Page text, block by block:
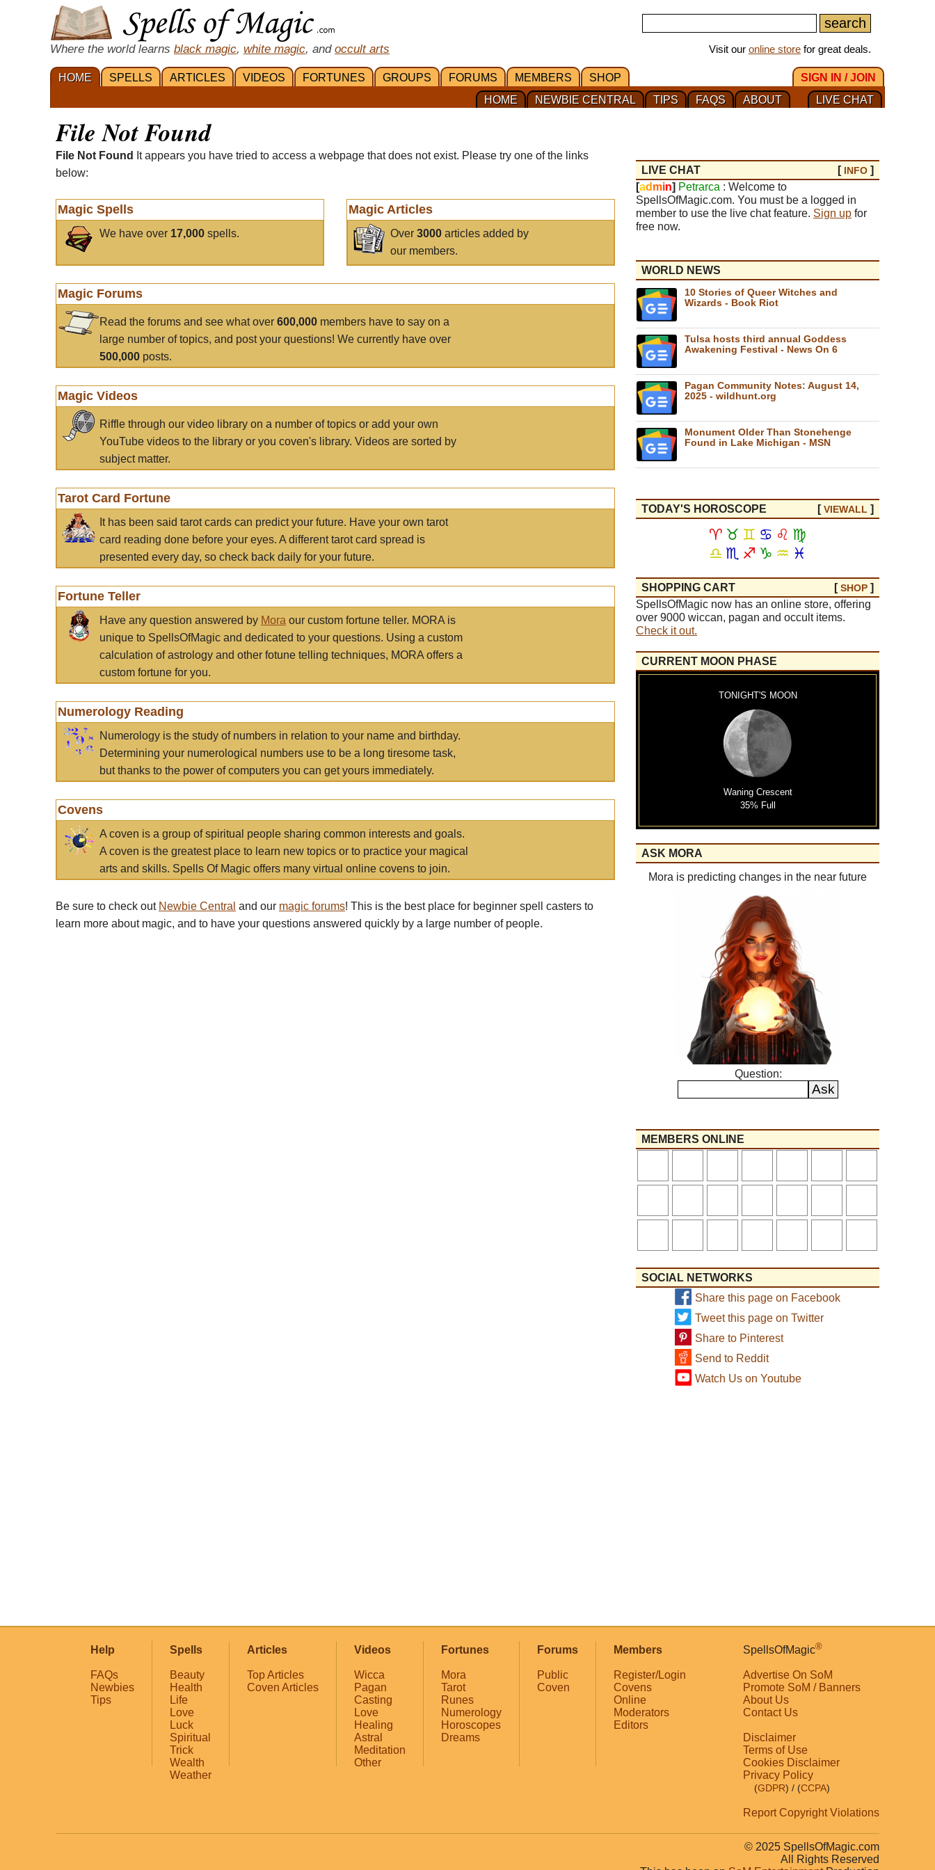
Where the world learns black magic, white magic, and occult arts Visit our online store for great deals.
HOME SPELLS ARTICLES VIDEOS FORTUNES GROUPS FORUMS MEMBERS SHOP
SIGN IN / JOIN
LIVE CHAT
ABOUT
FAQS
TIPS
NEWBIE CENTRAL
HOME
File Not Found
File Not Found
It appears you have tried to access a webpage that does not exist. Please try one of the links
below:
Magic Spells
We have over 17,000 spells.
Magic Articles
Over3000 articles added by
our members.
Magic Forums
Read the forums and see what over 600,000 members have to say on a
large number of topics, and post your questions! We currently have over
500,000 posts.
Magic Videos
Riffle through our video library on a number of topics or add your own
YouTube videos to the library or you coven's library. Videos are sorted by
subject matter.
Tarot Card Fortune
It has been said tarot cards can predict your future. Have your own tarot
card reading done before your eyes. A different tarot card spread is
presented every day, so check back daily for your future.
Fortune Teller
Have any question answered by Mora our custom fortune teller. MORA is
unique to SpellsOfMagic and dedicated to your questions. Using a custom
calculation of astrology and other fotune telling techniques, MORA offers a
custom fortune for you.
Numerology Reading
Numerology is the study of numbers in relation to your name and birthday.
Determining your numerological numbers use to be a long tiresome task,
but thanks to the power of computers you can get yours immediately.
Covens
A coven is a group of spiritual people sharing common interests and goals.
A coven is the greatest place to learn new topics or to practice your magical
arts and skills. Spells Of Magic offers many virtual online covens to join.
Be sure to check out Newbie Central and our magic forums! This is the best place for beginner spell casters to
learn more about magic, and to have your questions answered quickly by a large number of people.
LIVE CHAT [ INFO ]
[ad min] Petrarca : Welcome to
SpellsOfMagic.com. You must be a logged in
member to use the live chat feature. Sign up for
free now.
WORLD NEWS
10 Stories of Queer Witches and
Wizards - Book Riot
Tulsa hosts third annual Goddess
Awakening Festival - News On 6
Pagan Community Notes: August 14,
2025 - wildhunt.org
Monument Older Than Stonehenge
Found in Lake Michigan - MSN
TODAY'S HOROSCOPE [VIEWALL ]
♈ ♉ ♊ ♋ ♌ ♍
♎ ♏ ♐ ♑ ♒ ♓
SHOPPING CART [SHOP ]
SpellsOfMagic now has an online store, offering
over 9000 wiccan, pagan and occult items.
Check it out.
CURRENT MOON PHASE
TONIGHT'S MOON
Waning Crescent
35% Full
ASK MORA
Mora is predicting changes in the near future
Question:
MEMBERS ONLINE
SOCIAL NETWORKS
Share this page on Facebook
Tweet this page on Twitter
Share to Pinterest
Send to Reddit
Watch Us on Youtube
Help
FAQs
Newbies
Tips
Spells
Beauty
Health
Life
Love
Luck
Spiritual
Trick
Wealth
Weather
Articles
Top Articles
Coven Articles
Videos
Wicca
Pagan
Casting
Love
Healing
Astral
Meditation
Other
Fortunes
Mora
Tarot
Runes
Numerology
Horoscopes
Dreams
Forums
Public
Coven
Members
Register/Login
Covens
Online
Moderators
Editors
SpellsOfMagic®
Advertise On SoM
Promote SoM / Banners
About Us
Contact Us
Disclaimer
Terms of Use
Cookies Disclaimer
Privacy Policy
(GDPR) / (CCPA)
Report Copyright Violations
© 2025 SpellsOfMagic.com
All Rights Reserved